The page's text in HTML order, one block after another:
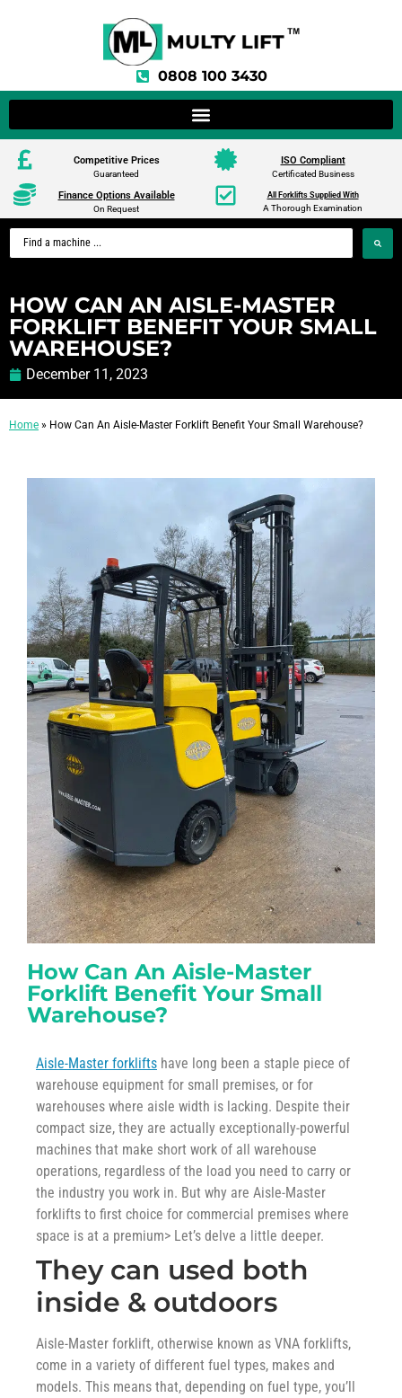
0808 100 3430
Competitive Prices
Guaranteed
ISO Compliant
Certificated Business
Finance Options Available
On Request
All Forklifts Supplied With
A Thorough Examination
HOW CAN AN AISLE-MASTER
FORKLIFT BENEFIT YOUR SMALL
WAREHOUSE?
December 11, 2023
Home » How Can An Aisle-Master Forklift Benefit Your Small Warehouse?
How Can An Aisle-Master
Forklift Benefit Your Small
Warehouse?
Aisle-Master forklifts have long been a staple piece of
warehouse equipment for small premises, or for
warehouses where aisle width is lacking. Despite their
compact size, they are actually exceptionally-powerful
machines that make short work of all warehouse
operations, regardless of the load you need to carry or
the industry you work in. But why are Aisle-Master
forklifts to first choice for commercial premises where
space is at a premium> Let’s delve a little deeper.
They can used both
inside & outdoors
Aisle-Master forklift, otherwise known as VNA forklifts,
come in a variety of different fuel types, makes and
models. This means that, depending on fuel type, you’ll